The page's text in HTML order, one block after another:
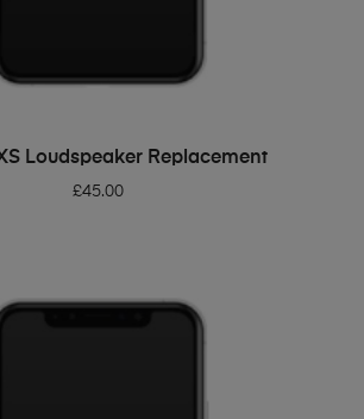
ADD TO BASKET
Loudspeaker Replacement
£45.00